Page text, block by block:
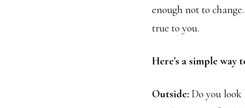
enough not to
true to you.
Here’s a simple
Outside: Do you look